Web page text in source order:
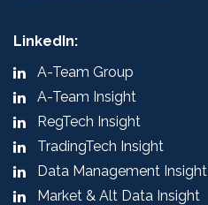
LinkedIn:
A-Team Group
A-Team Insight
RegTech Insight
TradingTech Insight
Data Management Insight
Market & Alt Data Insight